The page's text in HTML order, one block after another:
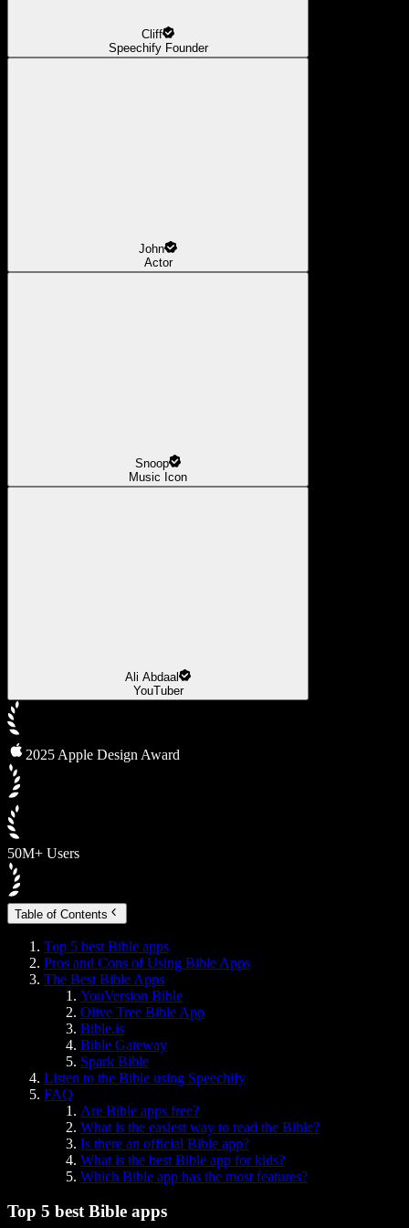
Cliff
Speechify Founder
John
Actor
Snoop
Music Icon
Ali Abdaal
YouTuber
2025 Apple Design Award
50M+ Users
Table of Contents
Top 5 best Bible apps
Pros and Cons of Using Bible Apps
The Best Bible Apps
YouVersion Bible
Olive Tree Bible App
Bible.is
Bible Gateway
Spark Bible
Listen to the Bible using Speechify
FAQ
Are Bible apps free?
What is the easiest way to read the Bible?
Is there an official Bible app?
What is the best Bible app for kids?
Which Bible app has the most features?
Top 5 best Bible apps